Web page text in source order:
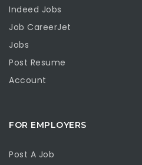
Indeed Jobs
Job CareerJet
Jobs
Post Resume
Account
FOR EMPLOYERS
Post A Job